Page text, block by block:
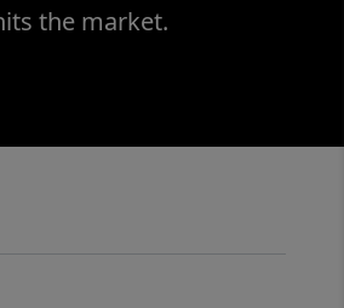
the market.